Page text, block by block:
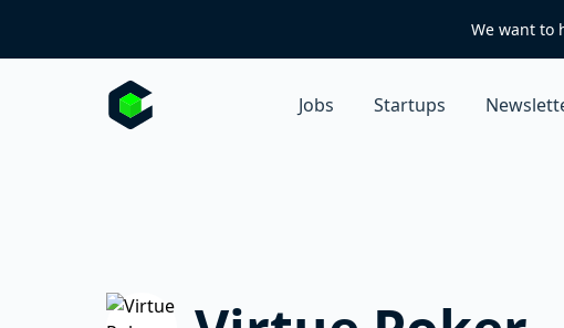
We want to
Jobs Startups